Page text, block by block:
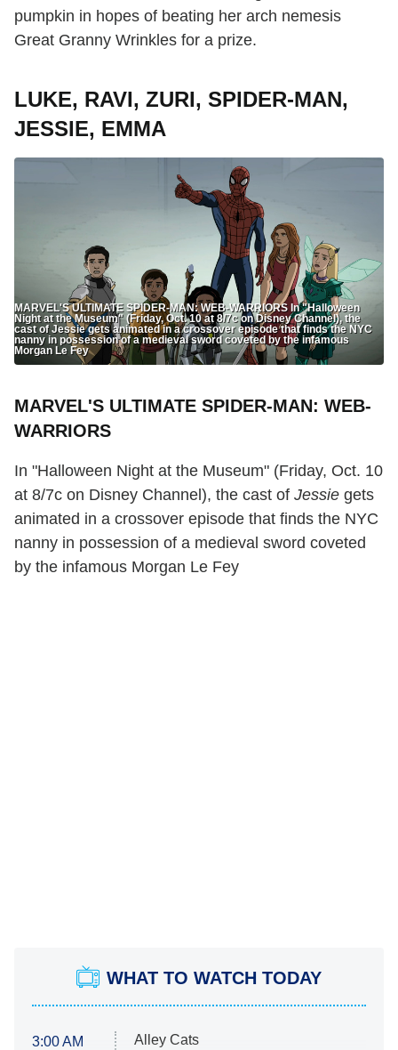
pumpkin in hopes of beating her arch nemesis
Great Granny Wrinkles for a prize.
LUKE, RAVI, ZURI, SPIDER-MAN,
JESSIE, EMMA
MARVEL'S ULTIMATE SPIDER-MAN: WEB-WARRIORS In "Halloween
Night at the Museum" (Friday, Oct. 10 at 8/7c on Disney Channel), the
cast of Jessie gets animated in a crossover episode that finds the NYC
nanny in possession of a medieval sword coveted by the infamous
Morgan Le Fey
MARVEL'S ULTIMATE SPIDER-MAN: WEB-
WARRIORS
In "Halloween Night at the Museum" (Friday, Oct. 10
at 8/7c on Disney Channel), the cast of Jessie gets
animated in a crossover episode that finds the NYC
nanny in possession of a medieval sword coveted
by the infamous Morgan Le Fey
WHAT TO WATCH TODAY
3:00 AM
Alley Cats